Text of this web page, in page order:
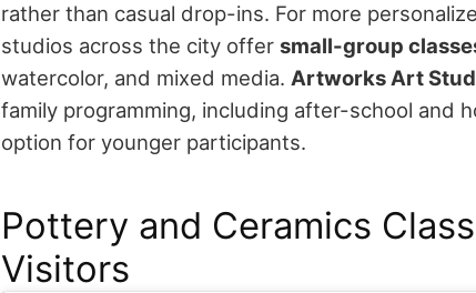
rather than casual drop-ins. For more
studios across the city offer small-group
watercolor, and mixed media. Artworks Art
family programming, including after-school and
option for younger participants.
Pottery and Ceramics
Visitors